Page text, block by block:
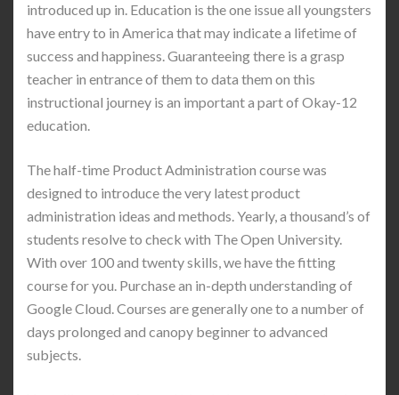
introduced up in. Education is the one issue all youngsters
have entry to in America that may indicate a lifetime of
success and happiness. Guaranteeing there is a grasp
teacher in entrance of them to data them on this
instructional journey is an important a part of Okay-12
education.
The half-time Product Administration course was
designed to introduce the very latest product
administration ideas and methods. Yearly, a thousand’s of
students resolve to check with The Open University.
With over 100 and twenty skills, we have the fitting
course for you. Purchase an in-depth understanding of
Google Cloud. Courses are generally one to a number of
days prolonged and canopy beginner to advanced
subjects.